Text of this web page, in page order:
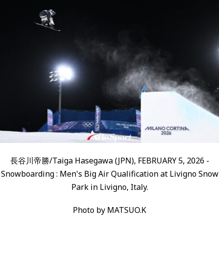
長谷川帝勝/Taiga Hasegawa (JPN), FEBRUARY 5, 2026 -
Snowboarding : Men's Big Air Qualification at Livigno Snow
Park in Livigno, Italy.
Photo by MATSUO.K